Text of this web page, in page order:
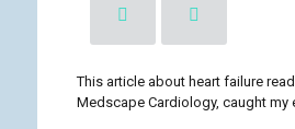
This article about heart failure
Medscape Cardiology, caught my